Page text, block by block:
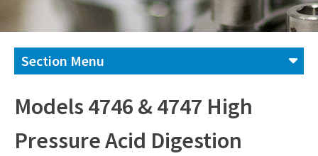
Contact us
(800) 872-7720
Section Menu
Models 4746 & 4747 High
Pressure Acid Digestion